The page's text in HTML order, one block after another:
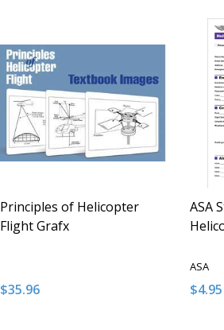
Principles of Helicopter
Flight Grafx
$35.96
ASA
ASA
$4.95